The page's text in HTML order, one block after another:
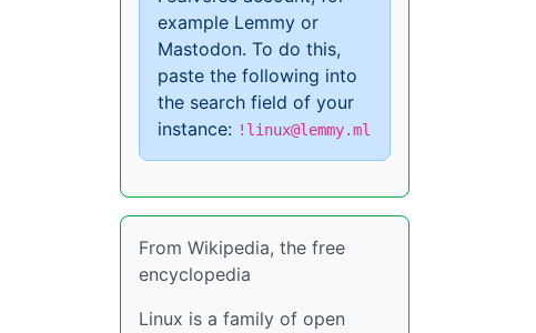
example Lemmy or
Mastodon. To do this,
paste the following into
the search field of your
instance: !linux@lemmy.ml
From Wikipedia, the free
encyclopedia
Linux is a family of open